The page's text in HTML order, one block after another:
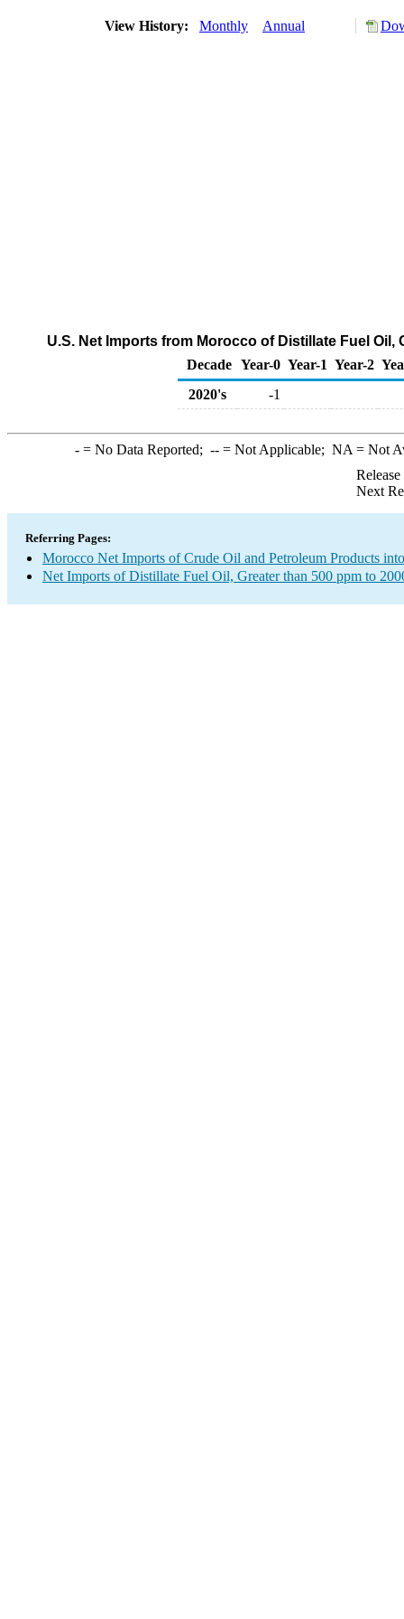
View History: Monthly Annual
U.S. Net Imports from Morocco of Distillate Fuel
Decade Year-0 Year-1 Year-2
2020's
-1
-= No Data Reported; --= Not Applicable; NA = Not
Next
Referring Pages:
Morocco Net Imports of Crude Oil and Petroleum Products
Net Imports of Distillate Fuel Oil, Greater than 500 ppm to